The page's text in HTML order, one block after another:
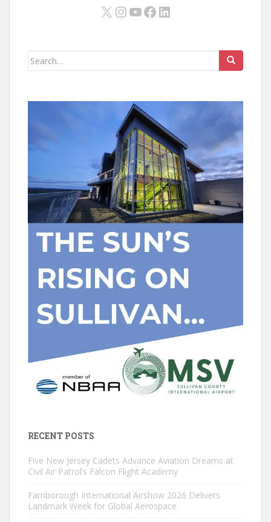
X Instagram
YouTube
Facebook
LinkedIn
Search
RECENT POSTS
Five New Jersey Cadets Advance Aviation Dreams at
Civil Air Patrol’s Falcon Flight Academy
Farnborough International Airshow 2026 Delivers
Landmark Week for Global Aerospace